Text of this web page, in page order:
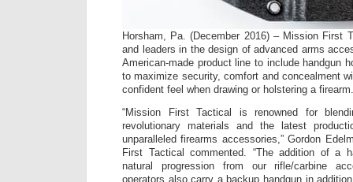
Horsham, Pa. (December 2016) – Mission First
and leaders in the design of advanced arms
American-made product line to include handgun
to maximize security, comfort and concealment
confident feel when drawing or holstering a firearm.
“Mission First Tactical is renowned for
revolutionary materials and the latest
unparalleled firearms accessories,” Gordon
First Tactical commented. “The addition of a
natural progression from our rifle/carbine
operators also carry a backup handgun in